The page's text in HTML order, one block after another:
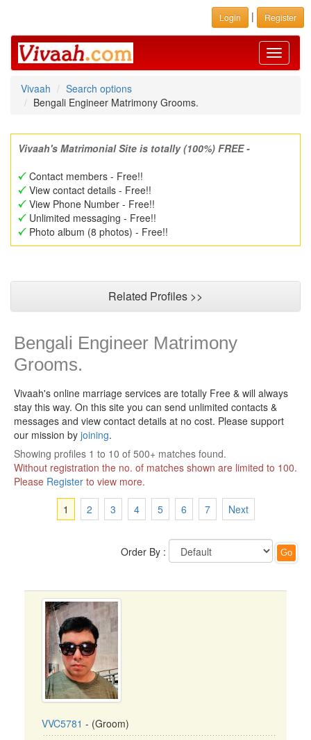
Login | Register
Toggle
Vivaah
Search options
Bengali Engineer Matrimony Grooms.
Vivaah's Matrimonial Site is totally (100%) FREE -
Contact members - Free!!
View contact details - Free!!
View Phone Number - Free!!
Unlimited messaging - Free!!
Photo album (8 photos) - Free!!
Related Profiles >>
Bengali Engineer Matrimony
Grooms.
Vivaah's online marriage services are totally Free & will always
stay this way. On this site you can send unlimited contacts &
messages and view contact details at no cost. Please support
our mission by joining.
Showing profiles 1 to 10 of 500+ matches found.
Without registration the no. of matches shown are limited to 100.
Please Register to view more.
1
2 3 4 5 6 7 Next
Order By :
VVC5781 - (Groom)